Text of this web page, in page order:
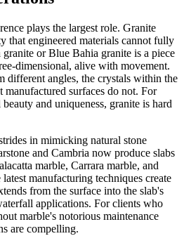
plays the largest role. Granite
that engineered materials cannot fully
or Blue Bahia granite is a piece
dimensional, alive with movement.
different angles, the crystals within the
surfaces do not. For
and uniqueness, granite is hard
in mimicking natural stone
and Cambria now produce slabs
marble, Carrara marble, and
manufacturing techniques create
from the surface into the slab's
applications. For clients who
marble's notorious maintenance
are compelling.